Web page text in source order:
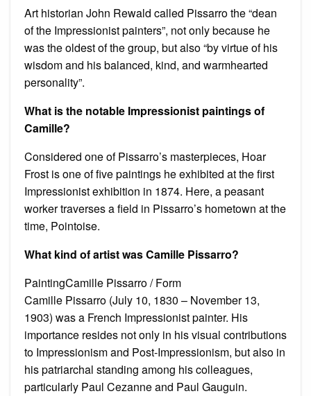
Art historian John Rewald called Pissarro the “dean
of the Impressionist painters”, not only because he
was the oldest of the group, but also “by virtue of his
wisdom and his balanced, kind, and warmhearted
personality”.
What is the notable Impressionist paintings of
Camille?
Considered one of Pissarro’s masterpieces, Hoar
Frost is one of five paintings he exhibited at the first
Impressionist exhibition in 1874. Here, a peasant
worker traverses a field in Pissarro’s hometown at the
time, Pointoise.
What kind of artist was Camille Pissarro?
PaintingCamille Pissarro / Form
Camille Pissarro (July 10, 1830 – November 13,
1903) was a French Impressionist painter. His
importance resides not only in his visual contributions
to Impressionism and Post-Impressionism, but also in
his patriarchal standing among his colleagues,
particularly Paul Cezanne and Paul Gauguin.